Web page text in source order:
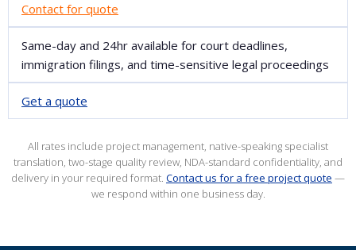
Contact for quote
Same-day and 24hr available for court deadlines,
immigration filings, and time-sensitive legal proceedings
Get a quote
All rates include project management, native-speaking specialist
translation, two-stage quality review, NDA-standard confidentiality, and
delivery in your required format. Contact us for a free project quote —
we respond within one business day.